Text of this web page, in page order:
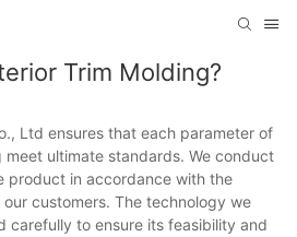
Trim Molding?
Ltd ensures that each parameter of
ultimate standards. We conduct
product in accordance with the
customers. The technology we
carefully to ensure its feasibility and